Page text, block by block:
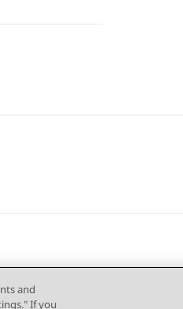
and
If you